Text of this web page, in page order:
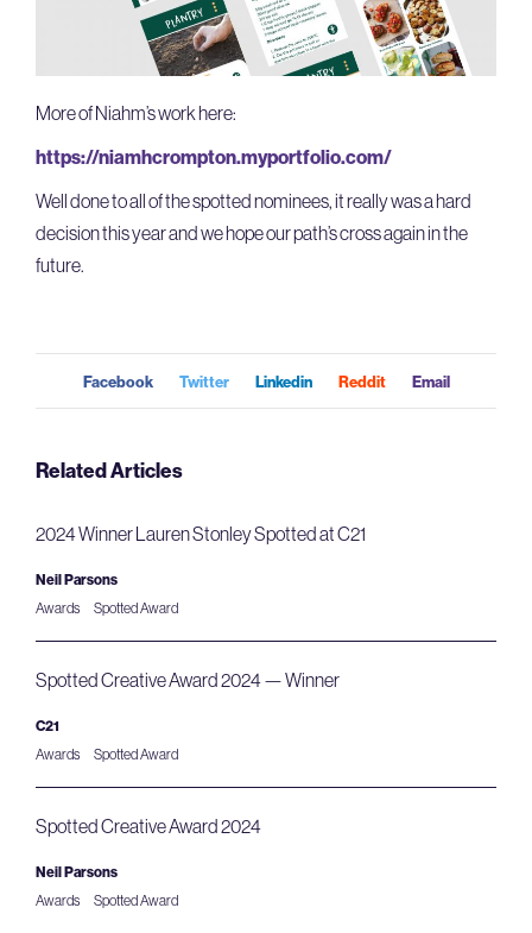
Facebook Twitter Linkedin Reddit Email
More of Niahm’s work here:
https://niamhcrompton.myportfolio.com/
Well done to all of the spotted nominees, it really was a hard
decision this year and we hope our path’s cross again in the
future.
Related Articles
2024 Winner Lauren Stonley Spotted at C21
Neil Parsons
Awards
Spotted Award
Spotted Creative Award 2024 — Winner
C21
Awards
Spotted Award
Spotted Creative Award 2024
Neil Parsons
Awards
Spotted Award